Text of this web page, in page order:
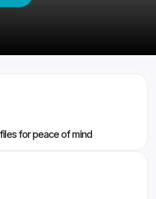
for peace of mind